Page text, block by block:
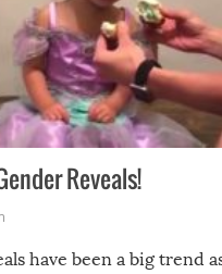
Reveals!
have been a big trend